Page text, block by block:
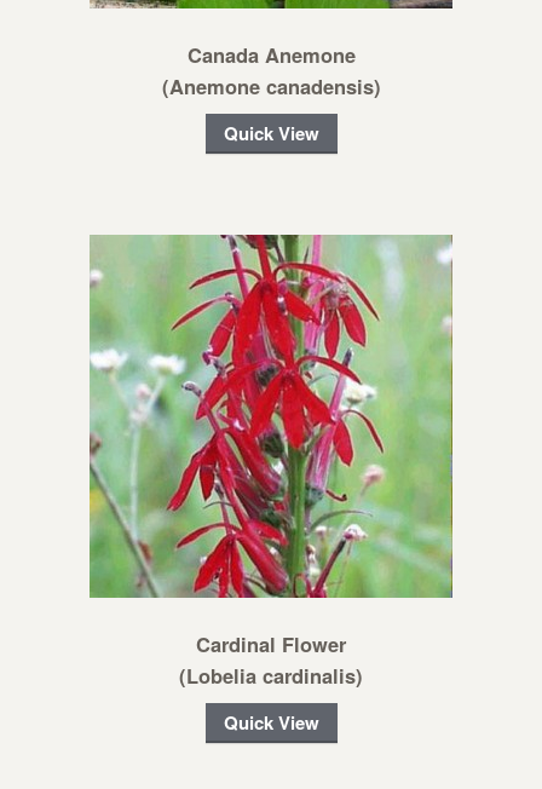
Canada Anemone
(Anemone canadensis)
Quick View
Cardinal Flower
(Lobelia cardinalis)
Quick View